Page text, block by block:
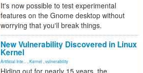
It's now possible to test experimental
features on the Gnome desktop without
worrying that you'll break things.
New Vulnerability Discovered in Linux
Kernel
Artificial Inte... Kernel vulnerability
Hiding out for nearly 15 years, the